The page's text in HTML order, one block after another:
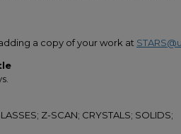
a copy of your work at
Z-SCAN; CRYSTALS; SOLIDS;